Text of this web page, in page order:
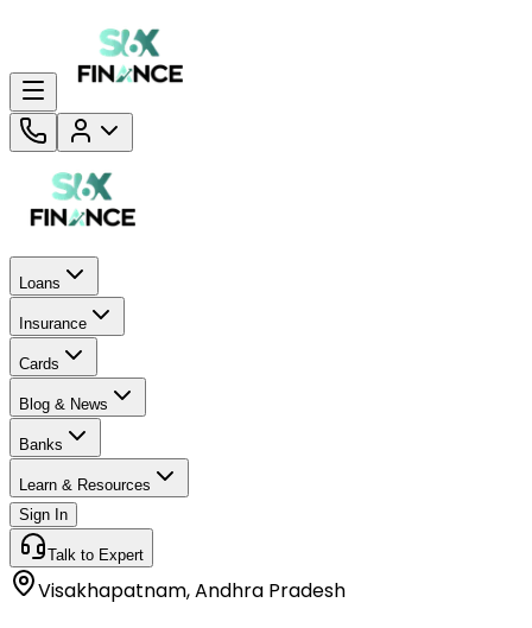
Loans
Insurance
Cards
Blog & News
Banks
Learn & Resources
Sign In
Talk to Expert
Visakhapatnam,Andhra Pradesh